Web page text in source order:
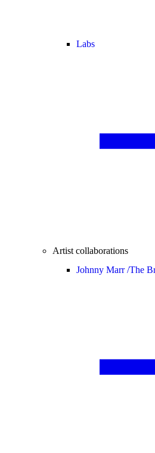
Labs
Artist collaborations
Johnny Marr /The